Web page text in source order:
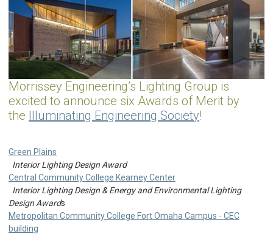
Morrissey Engineering’s Lighting Group is
excited to announce six Awards of Merit by
the Illuminating Engineering Society!
Green Plains
Interior Lighting Design Award
Central Community College Kearney Center
Interior Lighting Design & Energy and Environmental Lighting
Design Awards
Metropolitan Community College Fort Omaha Campus - CEC
building